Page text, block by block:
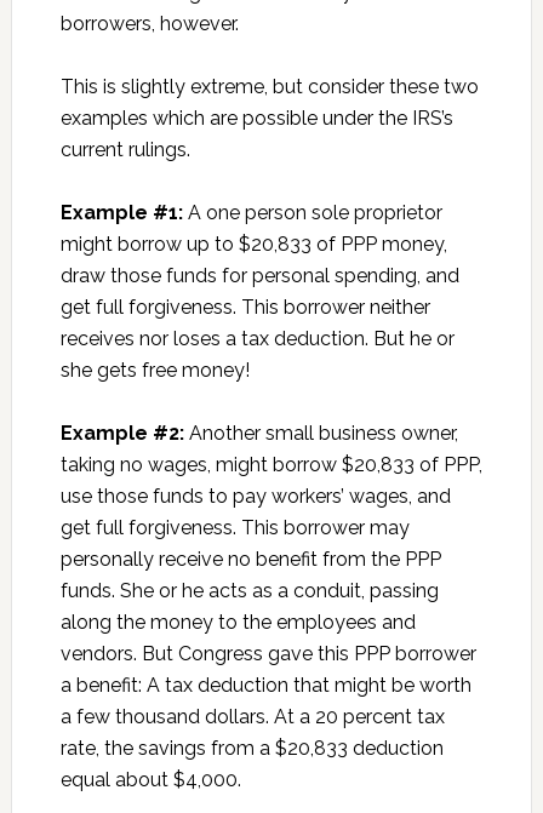
borrowers, however.
This is slightly extreme, but consider these two
examples which are possible under the IRS’s
current rulings.
Example #1:A one person sole proprietor
might borrow up to $20,833 of PPP money,
draw those funds for personal spending, and
get full forgiveness. This borrower neither
receives nor loses a tax deduction. But he or
she gets free money!
Example #2:Another small business owner,
taking no wages, might borrow $20,833 of PPP,
use those funds to pay workers’ wages, and
get full forgiveness. This borrower may
personally receive no benefit from the PPP
funds. She or he acts as a conduit, passing
along the money to the employees and
vendors. But Congress gave this PPP borrower
a benefit: A tax deduction that might be worth
a few thousand dollars. At a 20 percent tax
rate, the savings from a $20,833 deduction
equal about $4,000.